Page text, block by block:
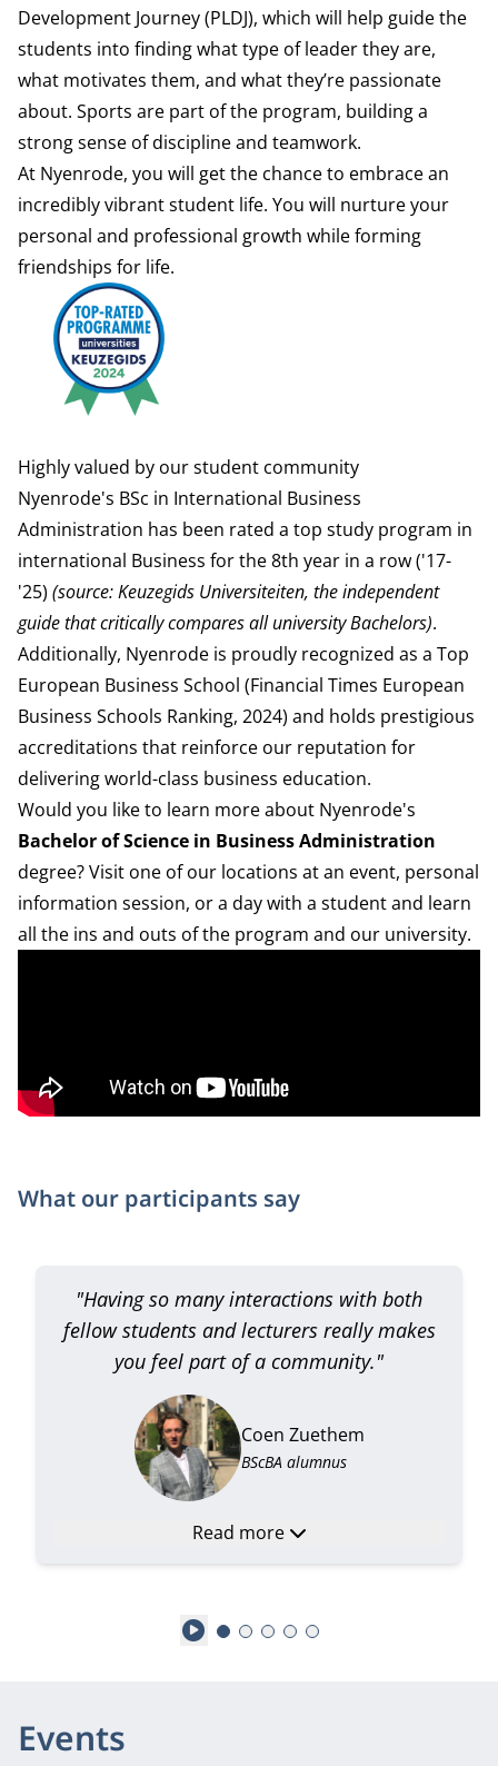
Development Journey (PLDJ), which will help guide the
students into findingwhat type of leader they are,
what motivates them, and whatthey’re passionate
about. Sports are part of the program, building a
strong sense of discipline and teamwork.
At Nyenrode, you will get the chance to embrace an
incredibly vibrant student life. You will nurture your
personal and professional growth while forming
friendships for life.
Highly valued by our student community
Nyenrode's BSc in International Business
Administration has been rated a top study program in
international Business for the 8th year in a row ('17-
'25) (source: Keuzegids Universiteiten, the independent
guide that critically compares all university Bachelors).
Additionally, Nyenrode is proudly recognized as a Top
European Business School (Financial Times European
Business Schools Ranking, 2024) and holds prestigious
accreditations that reinforce our reputation for
delivering world-class business education.
Would you like to learn more about Nyenrode's
Bachelor of Science in Business Administration
degree? Visit one of our locations at an event, personal
information session, or a day with a student and learn
all the ins and outs of the program and our university.
What our participants say
"Having so many interactions with both
fellow students and lecturers really makes
you feel part of a community."
Coen Zuethem
BScBA alumnus
Read more
Play
Events